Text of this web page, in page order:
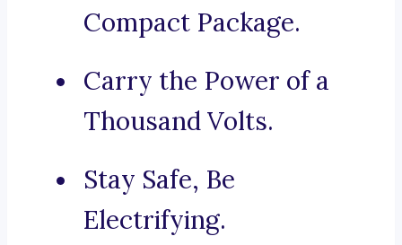
Compact Package.
Carry the Power of a
Thousand Volts.
Stay Safe, Be
Electrifying.